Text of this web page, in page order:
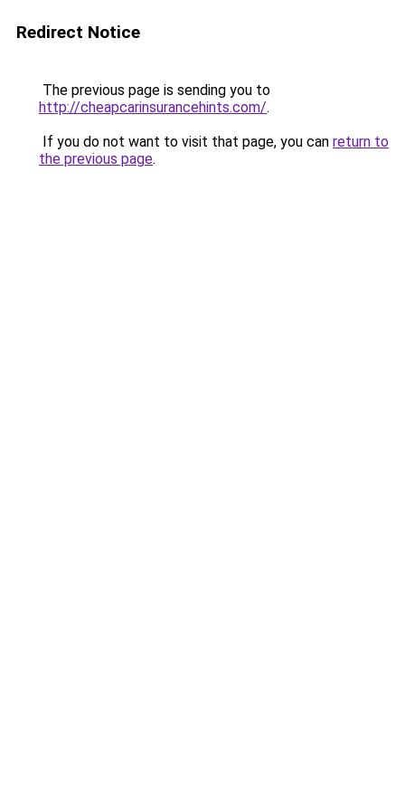
Redirect Notice
The previous page is sending you to
http://cheapcarinsurancehints.com/.
If you do not want to visit that page, you can return to
the previous page.